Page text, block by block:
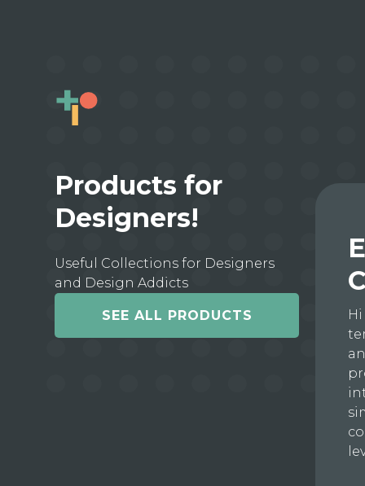
Products for
Designers!
Useful Collections for Designers
and Design Addicts
SEE ALL PRODUCTS